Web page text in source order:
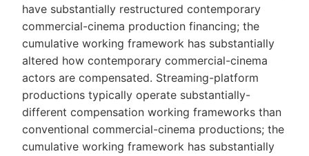
have substantially restructured contemporary
commercial-cinema production financing; the
cumulative working framework has substantially
altered how contemporary commercial-cinema
actors are compensated. Streaming-platform
productions typically operate substantially-
different compensation working frameworks than
conventional commercial-cinema productions; the
cumulative working framework has substantially